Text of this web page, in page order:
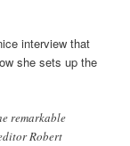
interview that
she sets up the
remarkable
Robert